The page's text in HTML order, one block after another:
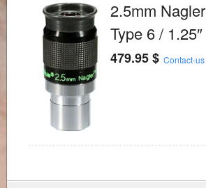
2.5mm Nagler
Type 6 / 1.25″
479.95$ Contact-us